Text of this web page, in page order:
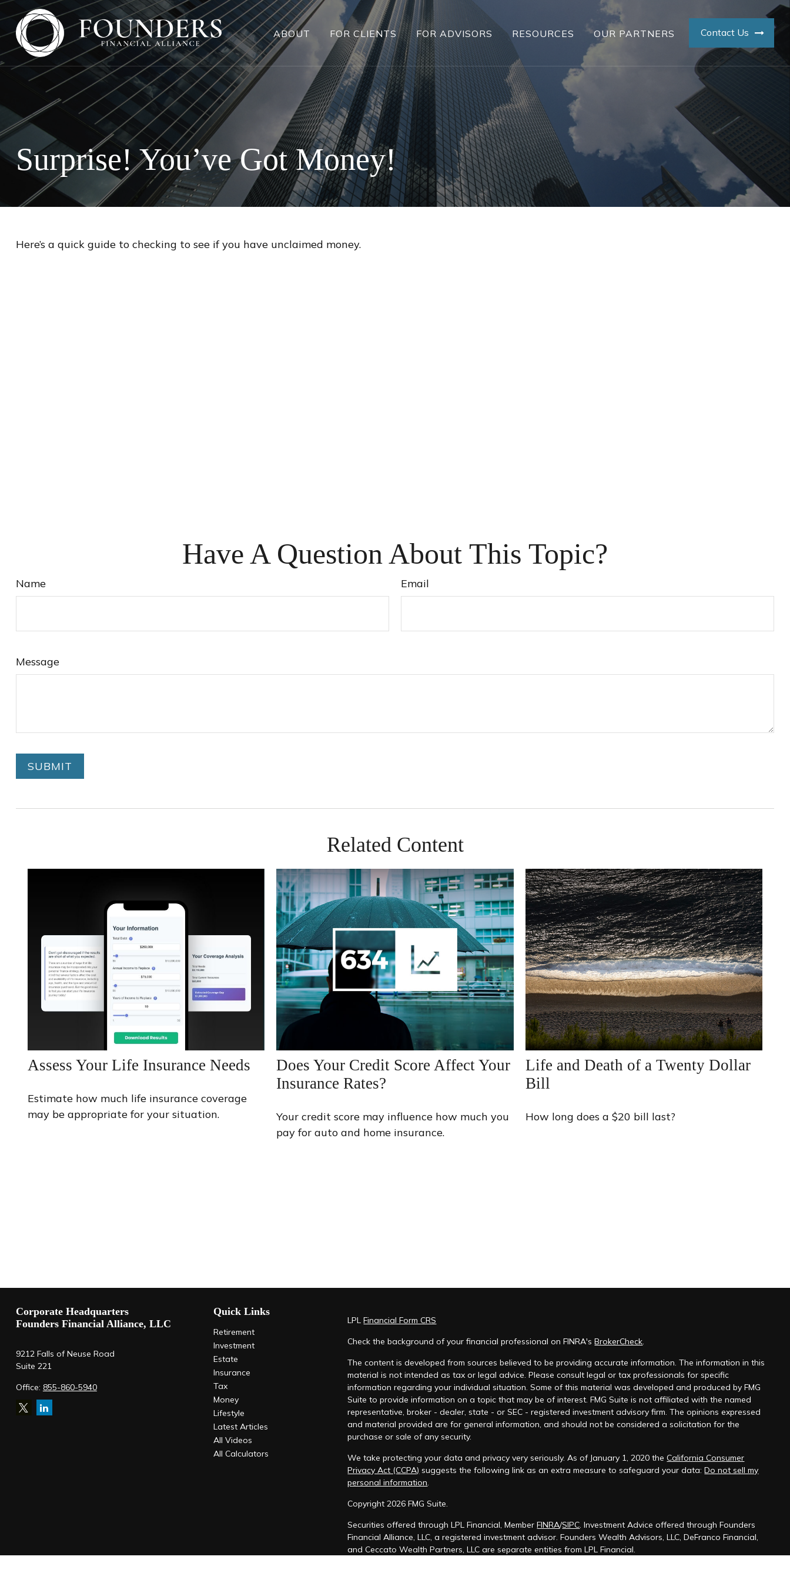
ABOUT FOR CLIENTS FOR ADVISORS RESOURCES OUR PARTNERS Contact Us
Surprise! You’ve Got Money!
Here’s a quick guide to checking to see if you have unclaimed money.
Have A Question About This Topic?
Name Email
Message
Related Content
Assess Your Life Insurance Needs
Estimate how much life insurance coverage
may be appropriate for your situation.
Does Your Credit Score Affect Your
Insurance Rates?
Your credit score may influence how much you
pay for auto and home insurance.
Life and Death of a Twenty Dollar
Bill
How long does a $20 bill last?
Corporate Headquarters
Founders Financial Alliance, LLC
Office: 855-860-5940
9212 Falls of Neuse Road
Suite 221
Quick Links
Retirement
Investment
Estate
Insurance
Tax
Money
Lifestyle
Latest Articles
All Videos
All Calculators
LPLFinancial Form CRS
Check the background of your financial professional on FINRA'sBrokerCheck.
The content is developed from sources believed to be providing accurate information. The information in this
material is not intended as tax or legal advice. Please consult legal or tax professionals for specific
information regarding your individual situation. Some of this material was developed and produced by FMG
Suite to provide information on a topic that may be of interest. FMG Suite is not affiliated with the named
representative, broker - dealer, state - or SEC - registered investment advisory firm. The opinions expressed
and material provided are for general information, and should not be considered a solicitation for the
purchase or sale of any security.
We take protecting your data and privacy very seriously. As of January 1, 2020 theCalifornia Consumer
Privacy Act (CCPA) suggests the following link as an extra measure to safeguard your data:Do not sell my
personal information.
Copyright 2026 FMG Suite.
Securities offered through LPL Financial, MemberFINRA/SIPC. Investment Advice offered through Founders
Financial Alliance, LLC, a registered investment advisor. Founders Wealth Advisors, LLC, DeFranco Financial,
and Ceccato Wealth Partners, LLC are separate entities from LPL Financial.